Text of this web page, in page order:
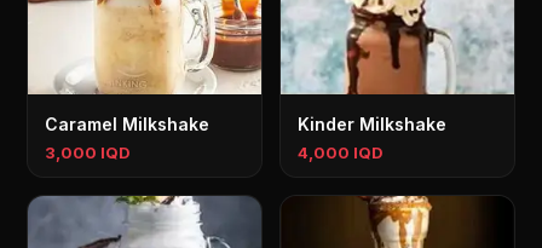
Caramel Milkshake
3,000 IQD
Kinder Milkshake
4,000 IQD